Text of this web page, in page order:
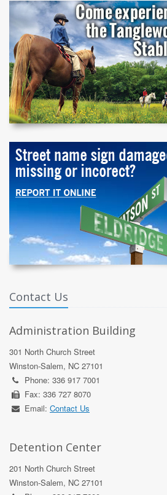
Contact Us
Administration Building
301 North Church Street
Winston-Salem, NC 27101
Phone: 336 917 7001
Fax: 336 727 8070
Email: Contact Us
Detention Center
201 North Church Street
Winston-Salem, NC 27101